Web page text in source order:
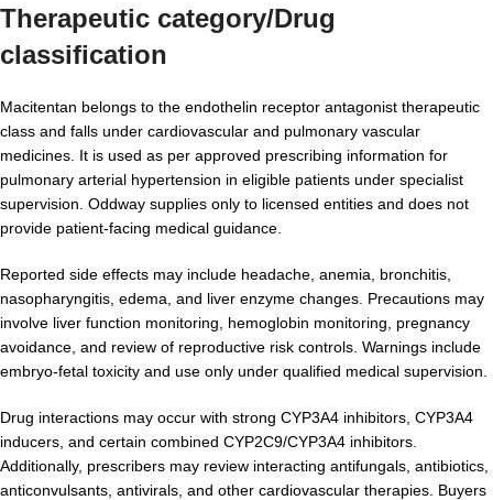
Therapeutic category/Drug
classification
Macitentan belongs to the endothelin receptor antagonist therapeutic
class and falls under cardiovascular and pulmonary vascular
medicines. It is used as per approved prescribing information for
pulmonary arterial hypertension in eligible patients under specialist
supervision. Oddway supplies only to licensed entities and does not
provide patient-facing medical guidance.
Reported side effects may include headache, anemia, bronchitis,
nasopharyngitis, edema, and liver enzyme changes. Precautions may
involve liver function monitoring, hemoglobin monitoring, pregnancy
avoidance, and review of reproductive risk controls. Warnings include
embryo-fetal toxicity and use only under qualified medical supervision.
Drug interactions may occur with strong CYP3A4 inhibitors, CYP3A4
inducers, and certain combined CYP2C9/CYP3A4 inhibitors.
Additionally, prescribers may review interacting antifungals, antibiotics,
anticonvulsants, antivirals, and other cardiovascular therapies. Buyers